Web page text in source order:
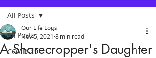
All Posts
COVID-19
All Posts
A Sharecropper's Daughter
Our Life Logs
Nov 5, 2021 8 min read